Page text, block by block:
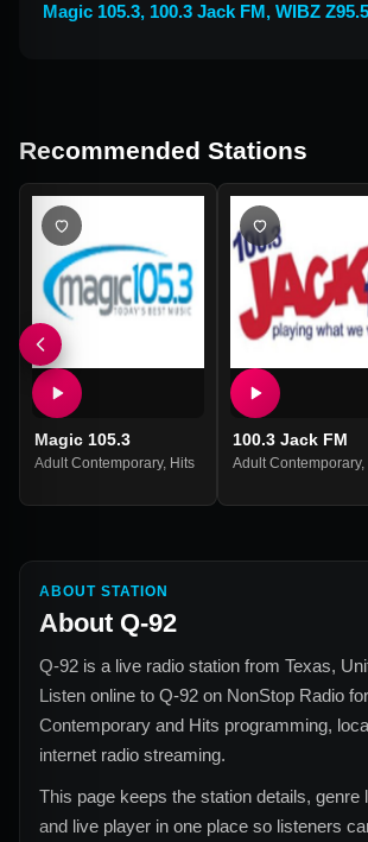
Magic 105.3, 100.3 Jack FM, WIBZ Z95.5
Recommended Stations
Magic 105.3
Adult Contemporary, Hits
100.3 Jack FM
Adult Contemporary,
ABOUT STATION
About Q-92
Q-92 is a live radio station from Texas,
Listen online to Q-92 on NonStop Radio for
Contemporary and Hits programming,
internet radio streaming.
This page keeps the station details, genre
and live player in one place so listeners